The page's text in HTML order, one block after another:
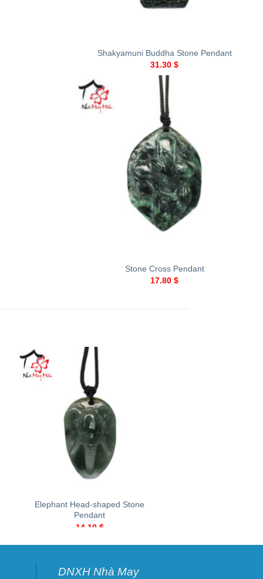
Shakyamuni Buddha Stone Pendant
31.30 $
Stone Cross Pendant
17.80 $
Elephant Head-shaped Stone
Pendant
14.10 $
DNXH Nhà May